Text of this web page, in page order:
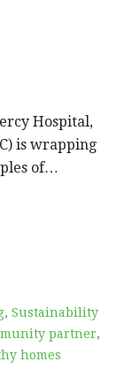
Hospital,
is wrapping
of…
, Sustainability
partner,
homes